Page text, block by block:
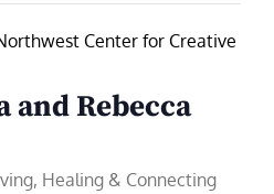
Center for Creative
and Rebecca
Healing & Connecting